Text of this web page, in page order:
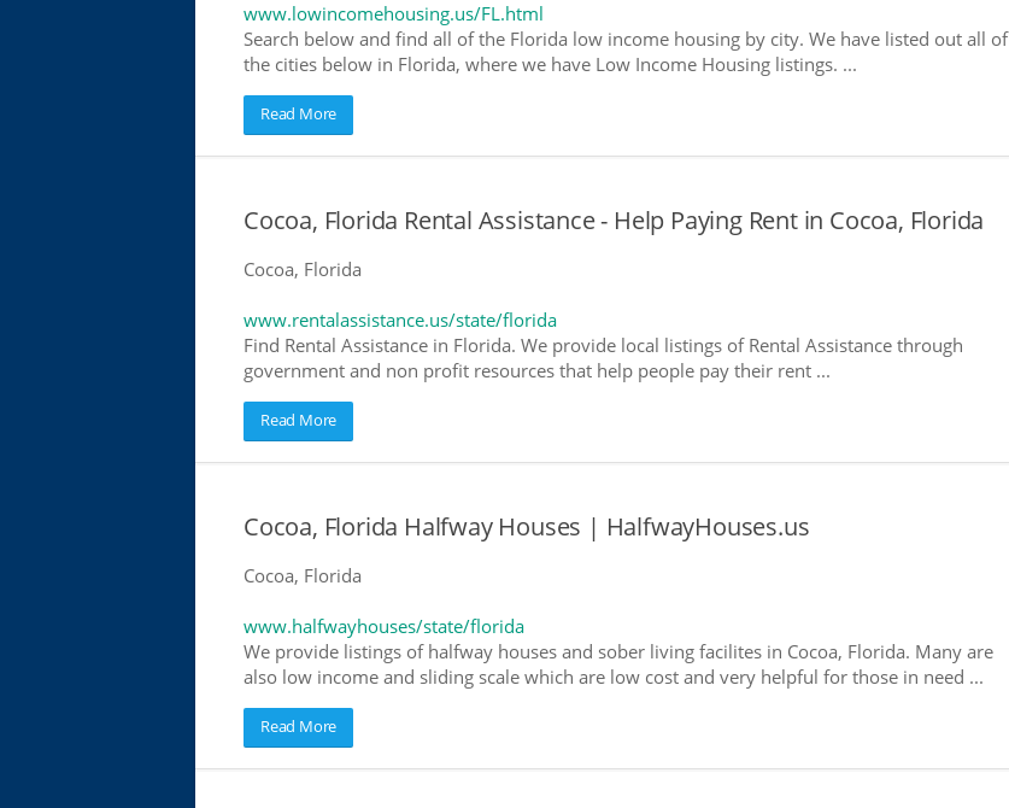
www.lowincomehousing.us/FL.html
Search below and find all of the Florida low income housing by city. We have listed out all of
the cities below in Florida, where we have Low Income Housing listings. ...
Read More
Cocoa, Florida Rental Assistance - Help Paying Rent in Cocoa, Florida
Cocoa, Florida
www.rentalassistance.us/state/florida
Find Rental Assistance in Florida. We provide local listings of Rental Assistance through
government and non profit resources that help people pay their rent ...
Read More
Cocoa, Florida Halfway Houses | HalfwayHouses.us
Cocoa, Florida
www.halfwayhouses/state/florida
We provide listings of halfway houses and sober living facilites in Cocoa, Florida. Many are
also low income and sliding scale which are low cost and very helpful for those in need ...
Read More